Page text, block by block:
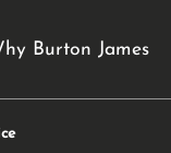
Burton James